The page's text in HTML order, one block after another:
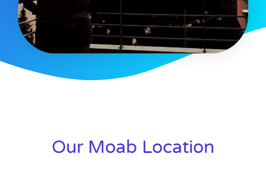
Our Moab Location